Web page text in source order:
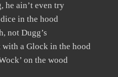
he ain’t even try
in the hood
not Dugg’s
with a Glock in the hood
on the wood